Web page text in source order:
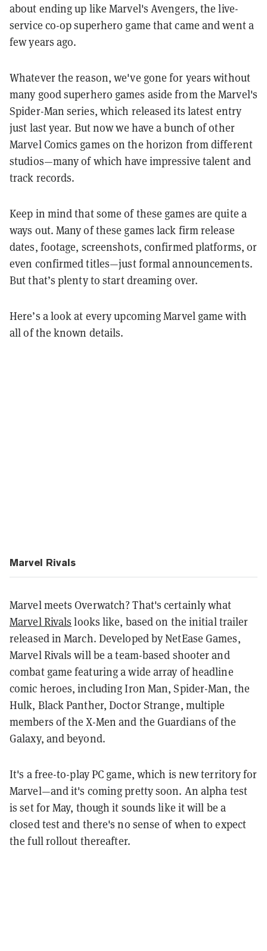
about ending up like Marvel's Avengers, the live-
service co-op superhero game that came and went a
few years ago.
Whatever the reason, we've gone for years without
many good superhero games aside from the Marvel's
Spider-Man series, which released its latest entry
just last year. But now we have a bunch of other
Marvel Comics games on the horizon from different
studios—many of which have impressive talent and
track records.
Keep in mind that some of these games are quite a
ways out. Many of these games lack firm release
dates, footage, screenshots, confirmed platforms, or
even confirmed titles—just formal announcements.
But that’s plenty to start dreaming over.
Here’s a look at every upcoming Marvel game with
all of the known details.
Marvel Rivals
Marvel meets Overwatch? That's certainly what
Marvel Rivals looks like, based on the initial trailer
released in March. Developed by NetEase Games,
Marvel Rivals will be a team-based shooter and
combat game featuring a wide array of headline
comic heroes, including Iron Man, Spider-Man, the
Hulk, Black Panther, Doctor Strange, multiple
members of the X-Men and the Guardians of the
Galaxy, and beyond.
It's a free-to-play PC game, which is new territory for
Marvel—and it's coming pretty soon. An alpha test
is set for May, though it sounds like it will be a
closed test and there's no sense of when to expect
the full rollout thereafter.